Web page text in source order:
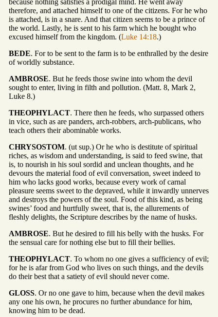
because nothing satisfies a prodigal mind. He went away
therefore, and attached himself to one of the citizens. For he who
is attached, is in a snare. And that citizen seems to be a prince of
the world. Lastly, he is sent to his farm which he bought who
excused himself from the kingdom. (Luke 14:18.)
BEDE. For to be sent to the farm is to be enthralled by the desire
of worldly substance.
AMBROSE. But he feeds those swine into whom the devil
sought to enter, living in filth and pollution. (Matt. 8, Mark 2,
Luke 8.)
THEOPHYLACT. There then he feeds, who surpassed others
in vice, such as are panders, arch-robbers, arch-publicans, who
teach others their abominable works.
CHRYSOSTOM. (ut sup.) Or he who is destitute of spiritual
riches, as wisdom and understanding, is said to feed swine, that
is, to nourish in his soul sordid and unclean thoughts, and he
devours the material food of evil conversation, sweet indeed to
him who lacks good works, because every work of carnal
pleasure seems sweet to the depraved, while it inwardly unnerves
and destroys the powers of the soul. Food of this kind, as being
swines’ food and hurtfully sweet, that is, the allurements of
fleshly delights, the Scripture describes by the name of husks.
AMBROSE. But he desired to fill his belly with the husks. For
the sensual care for nothing else but to fill their bellies.
THEOPHYLACT. To whom no one gives a sufficiency of evil;
for he is afar from God who lives on such things, and the devils
do their best that a satiety of evil should never come.
GLOSS. Or no one gave to him, because when the devil makes
any one his own, he procures no further abundance for him,
knowing him to be dead.